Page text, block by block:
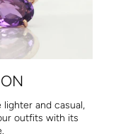
and casual,
outfits with its